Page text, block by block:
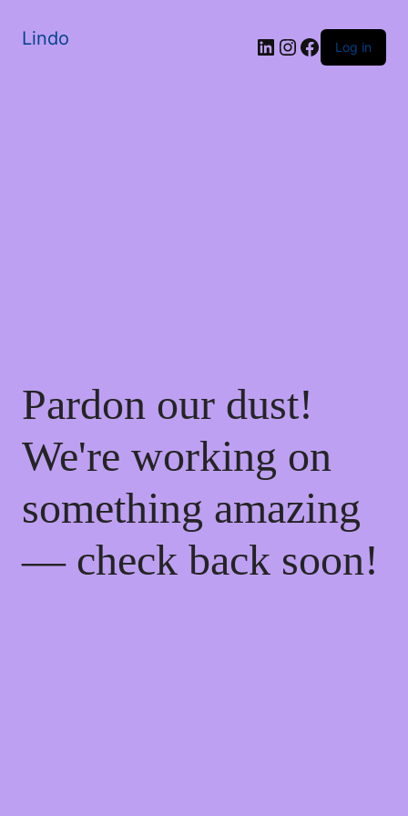
Lindo Log in
Pardon our dust!
We're working on
something amazing
— check back soon!